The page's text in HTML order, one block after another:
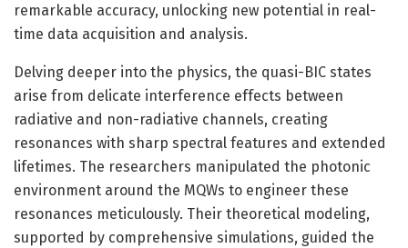
remarkable accuracy, unlocking new potential in real-
time data acquisition and analysis.
Delving deeper into the physics, the quasi-BIC states
arise from delicate interference effects between
radiative and non-radiative channels, creating
resonances with sharp spectral features and extended
lifetimes. The researchers manipulated the photonic
environment around the MQWs to engineer these
resonances meticulously. Their theoretical modeling,
supported by comprehensive simulations, guided the